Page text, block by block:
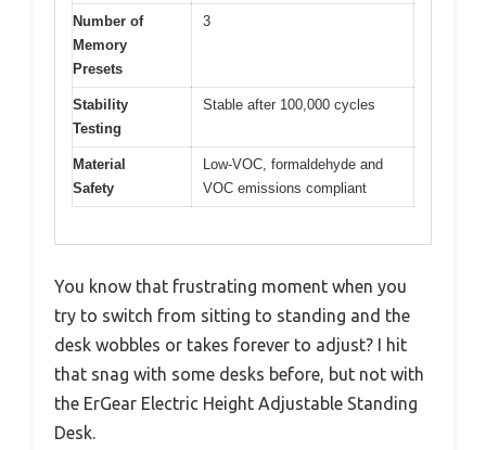
Number of
Memory
Presets
3
Stability
Testing
Stable after 100,000 cycles
Material
Safety
Low-VOC, formaldehyde and
VOC emissions compliant
You know that frustrating moment when you
try to switch from sitting to standing and the
desk wobbles or takes forever to adjust? I hit
that snag with some desks before, but not with
the ErGear Electric Height Adjustable Standing
Desk.